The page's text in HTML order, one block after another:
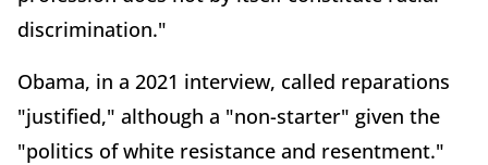
discrimination."
Obama, in a 2021 interview, called reparations
"justified," although a "non-starter" given the
"politics of white resistance and resentment."